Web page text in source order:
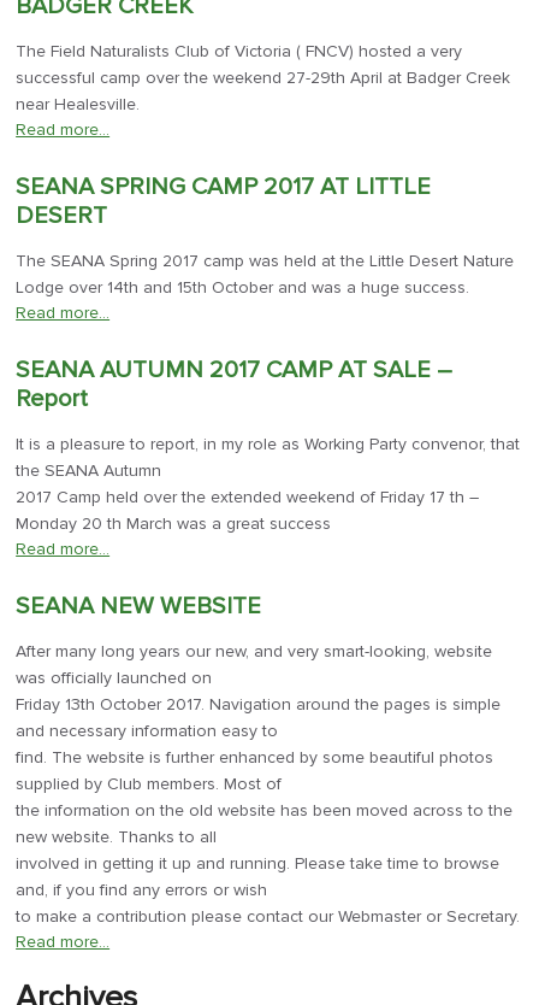
BADGER CREEK
The Field Naturalists Club of Victoria ( FNCV) hosted a very
successful camp over the weekend 27-29th April at Badger Creek
near Healesville.
Read more…
SEANA SPRING CAMP 2017 AT LITTLE
DESERT
The SEANA Spring 2017 camp was held at the Little Desert Nature
Lodge over 14th and 15th October and was a huge success.
Read more…
SEANA AUTUMN 2017 CAMP AT SALE –
Report
It is a pleasure to report, in my role as Working Party convenor, that
the SEANA Autumn
2017 Camp held over the extended weekend of Friday 17 th –
Monday 20 th March was a great success
Read more…
SEANA NEW WEBSITE
After many long years our new, and very smart-looking, website
was officially launched on
Friday 13th October 2017. Navigation around the pages is simple
and necessary information easy to
find. The website is further enhanced by some beautiful photos
supplied by Club members. Most of
the information on the old website has been moved across to the
new website. Thanks to all
involved in getting it up and running. Please take time to browse
and, if you find any errors or wish
to make a contribution please contact our Webmaster or Secretary.
Read more…